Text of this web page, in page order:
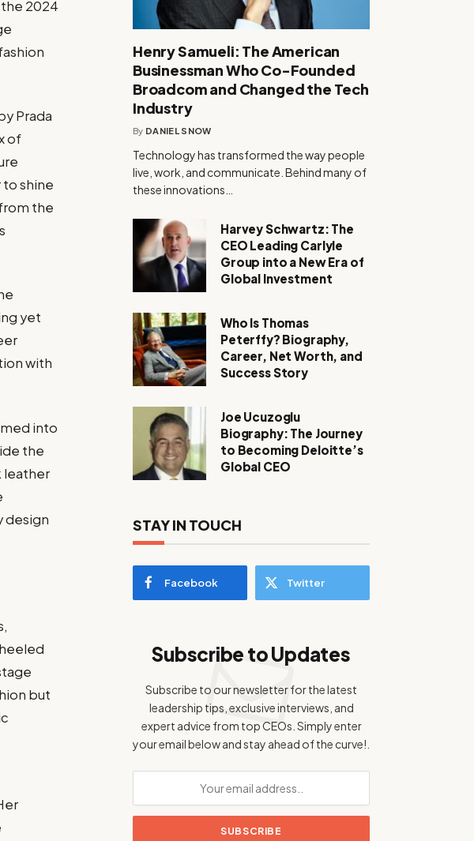
2024
Prada
of
shine
the
yet
with
into
the
leather
design
but
Henry Samueli: The American
Businessman Who Co-Founded
Broadcom and Changed the Tech
Industry
By DANIEL SNOW
Technology has transformed the way people
live, work, and communicate. Behind many of
these innovations…
Harvey Schwartz: The
CEO Leading Carlyle
Group into a New Era of
Global Investment
Who Is Thomas
Peterffy? Biography,
Career, Net Worth, and
Success Story
Joe Ucuzoglu
Biography: The Journey
to Becoming Deloitte’s
Global CEO
STAY IN TOUCH
Facebook Twitter
Subscribe to Updates
Subscribe to our newsletter for the latest
leadership tips, exclusive interviews, and
expert advice from top CEOs. Simply enter
your email below and stay ahead of the curve!.